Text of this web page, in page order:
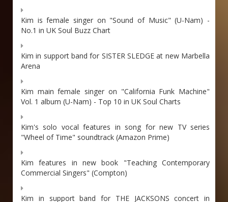
Kim is female singer on "Sound of Music" (U-Nam) -
No.1 in UK Soul Buzz Chart
Kim in support band for SISTER SLEDGE at new Marbella
Arena
Kim main female singer on "California Funk Machine"
Vol. 1 album (U-Nam) - Top 10 in UK Soul Charts
Kim's solo vocal features in song for new TV series
"Wheel of Time" soundtrack (Amazon Prime)
Kim features in new book "Teaching Contemporary
Commercial Singers" (Compton)
Kim in support band for THE JACKSONS concert in